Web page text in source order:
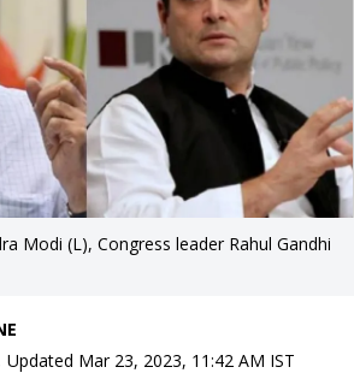
Modi (L), Congress leader Rahul Gandhi
Updated Mar 23, 2023, 11:42 AM IST